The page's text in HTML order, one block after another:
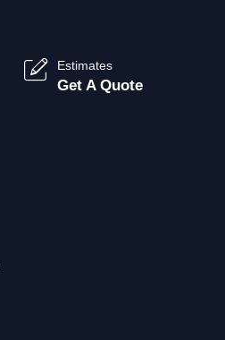
Estimates
Get A Quote